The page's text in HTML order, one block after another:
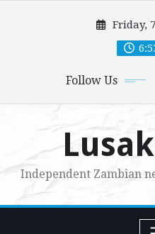
Friday,
Follow Us
Independent Zambian